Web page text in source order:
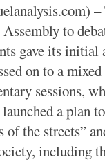
to
gave its initial
on to a
sessions,
a plan
the streets”
including